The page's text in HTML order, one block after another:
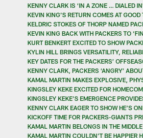
KENNY CLARK IS ‘IN A ZONE … DIALED
KEVIN KING’S RETURN COMES AT
KELDRIC STOKES OF THORP NAMED
KEVIN KING BACK WITH PACKERS TO
KURT BENKERT EXCITED TO SHOW
KYLIN HILL BRINGS VERSATILITY,
KEY DATES FOR THE PACKERS’
KENNY CLARK, PACKERS ‘ANGRY’
KAMAL MARTIN MAKES EXPLOSIVE,
KINGSLEY KEKE EXCITED FOR
KINGSLEY KEKE’S EMERGENCE
KENNY CLARK EAGER TO SHOW HE’S
KICKOFF TIME FOR PACKERS-GIANTS
KAMAL MARTIN BELONGS IN THE
KAMAL MARTIN COULDN’T BE HAPPIER